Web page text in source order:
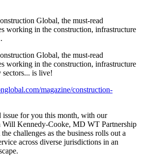
Global, the must-read
working in the construction, infrastructure
Global, the must-read
working in the construction, infrastructure
sectors... is live!
magazine/construction-
issue for you this month, with our
Kennedy-Cooke, MD WT Partnership
challenges as the business rolls out a
across diverse jurisdictions in an